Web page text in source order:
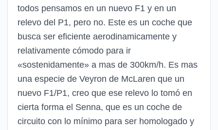
todos pensamos en un nuevo F1 y en un
relevo del P1, pero no. Este es un coche que
busca ser eficiente aerodinamicamente y
relativamente cómodo para ir
«sostenidamente» a mas de 300km/h. Es mas
una especie de Veyron de McLaren que un
nuevo F1/P1, creo que ese relevo lo tomó en
cierta forma el Senna, que es un coche de
circuito con lo mínimo para ser homologado y